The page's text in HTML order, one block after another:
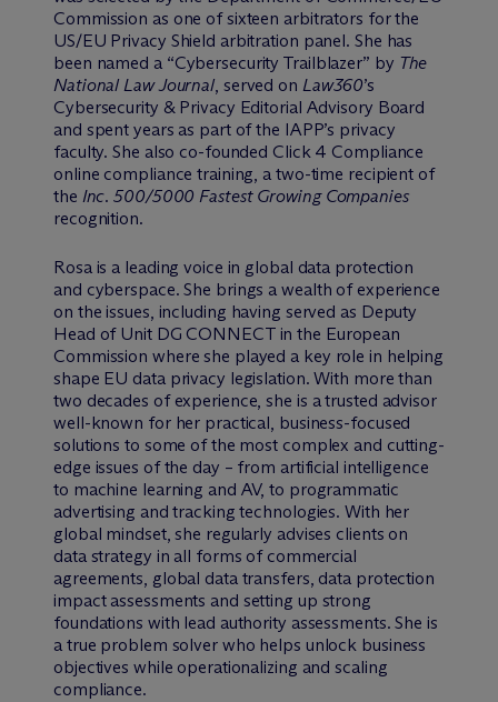
Commission as one of sixteen arbitrators for the
US/EU Privacy Shield arbitration panel. She has
been named a “Cybersecurity Trailblazer” by The
National Law Journal, served on Law360’s
Cybersecurity & Privacy Editorial Advisory Board
and spent years as part of the IAPP’s privacy
faculty. She also co-founded Click 4 Compliance
online compliance training, a two-time recipient of
the Inc. 500/5000 Fastest Growing Companies
recognition.
Rosa is a leading voice in global data protection
and cyberspace. She brings a wealth of experience
on the issues, including having served as Deputy
Head of Unit DG CONNECT in the European
Commission where she played a key role in helping
shape EU data privacy legislation. With more than
two decades of experience, she is a trusted advisor
well-known for her practical, business-focused
solutions to some of the most complex and cutting-
edge issues of the day – from artificial intelligence
to machine learning and AV, to programmatic
advertising and tracking technologies. With her
global mindset, she regularly advises clients on
data strategy in all forms of commercial
agreements, global data transfers, data protection
impact assessments and setting up strong
foundations with lead authority assessments. She is
a true problem solver who helps unlock business
objectives while operationalizing and scaling
compliance.